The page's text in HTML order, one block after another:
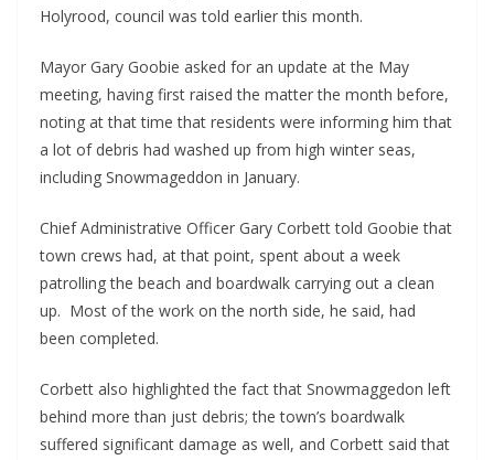
Holyrood, council was told earlier this month.
Mayor Gary Goobie asked for an update at the May
meeting, having first raised the matter the month before,
noting at that time that residents were informing him that
a lot of debris had washed up from high winter seas,
including Snowmageddon in January.
Chief Administrative Officer Gary Corbett told Goobie that
town crews had, at that point, spent about a week
patrolling the beach and boardwalk carrying out a clean
up. Most of the work on the north side, he said, had
been completed.
Corbett also highlighted the fact that Snowmaggedon left
behind more than just debris; the town’s boardwalk
suffered significant damage as well, and Corbett said that